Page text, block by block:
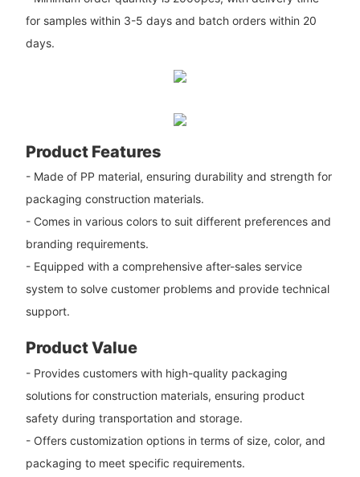
for samples within 3-5 days and batch orders within 20
days.
Product Features
- Made of PP material, ensuring durability and strength for
packaging construction materials.
- Comes in various colors to suit different preferences and
branding requirements.
- Equipped with a comprehensive after-sales service
system to solve customer problems and provide technical
support.
Product Value
- Provides customers with high-quality packaging
solutions for construction materials, ensuring product
safety during transportation and storage.
- Offers customization options in terms of size, color, and
packaging to meet specific requirements.